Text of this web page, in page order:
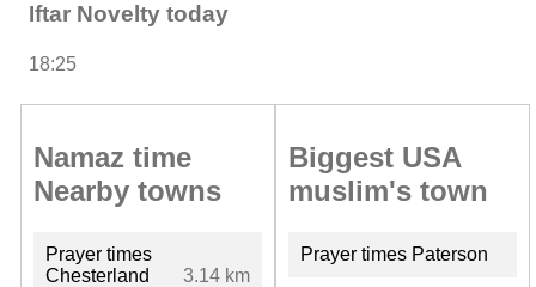
Iftar Novelty today
18:25
Namaz time
Nearby towns
Prayer times
Chesterland
3.14 km
Biggest USA
muslim's town
Prayer times Paterson